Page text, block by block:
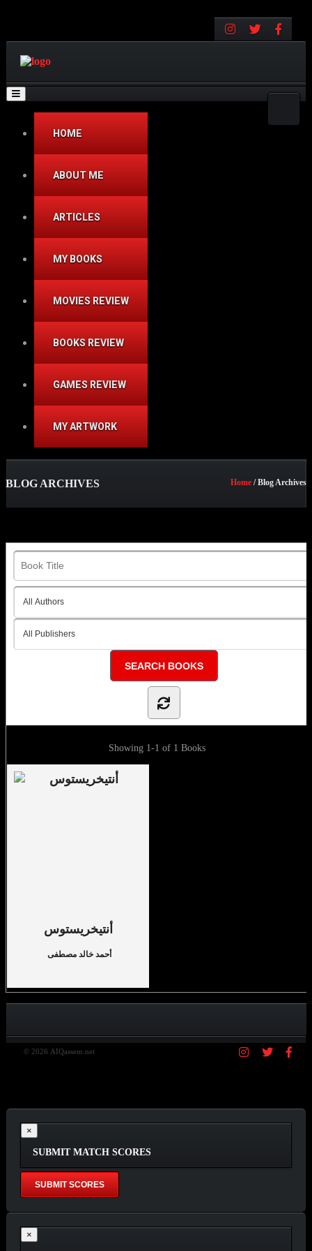
Toggle navigation
HOME
ABOUT ME
ARTICLES
MY BOOKS
MOVIES REVIEW
BOOKS REVIEW
GAMES REVIEW
MY ARTWORK
BLOG ARCHIVES Home / Blog Archives
Showing 1-1 of 1 Books
أنتيخريستوس
أحمد خالد مصطفى
© 2026 AIQassem.net
×
SUBMIT MATCH SCORES
×